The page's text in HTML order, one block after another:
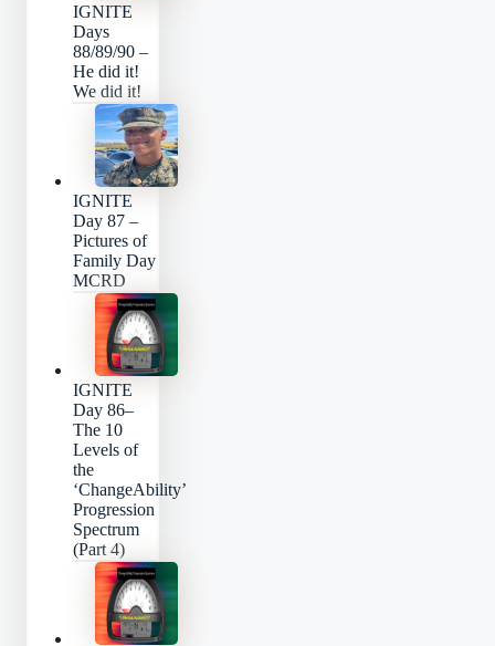
IGNITE
Days
88/89/90 –
He did it!
We did it!
IGNITE
Day 87 –
Pictures of
Family Day
MCRD
IGNITE
Day 86–
The 10
Levels of
the
‘ChangeAbility’
Progression
Spectrum
(Part 4)